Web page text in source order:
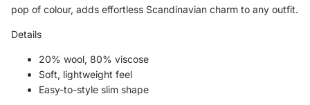
pop of colour, adds effortless Scandinavian charm to any outfit.
Details
20% wool, 80% viscose
Soft, lightweight feel
Easy-to-style slim shape